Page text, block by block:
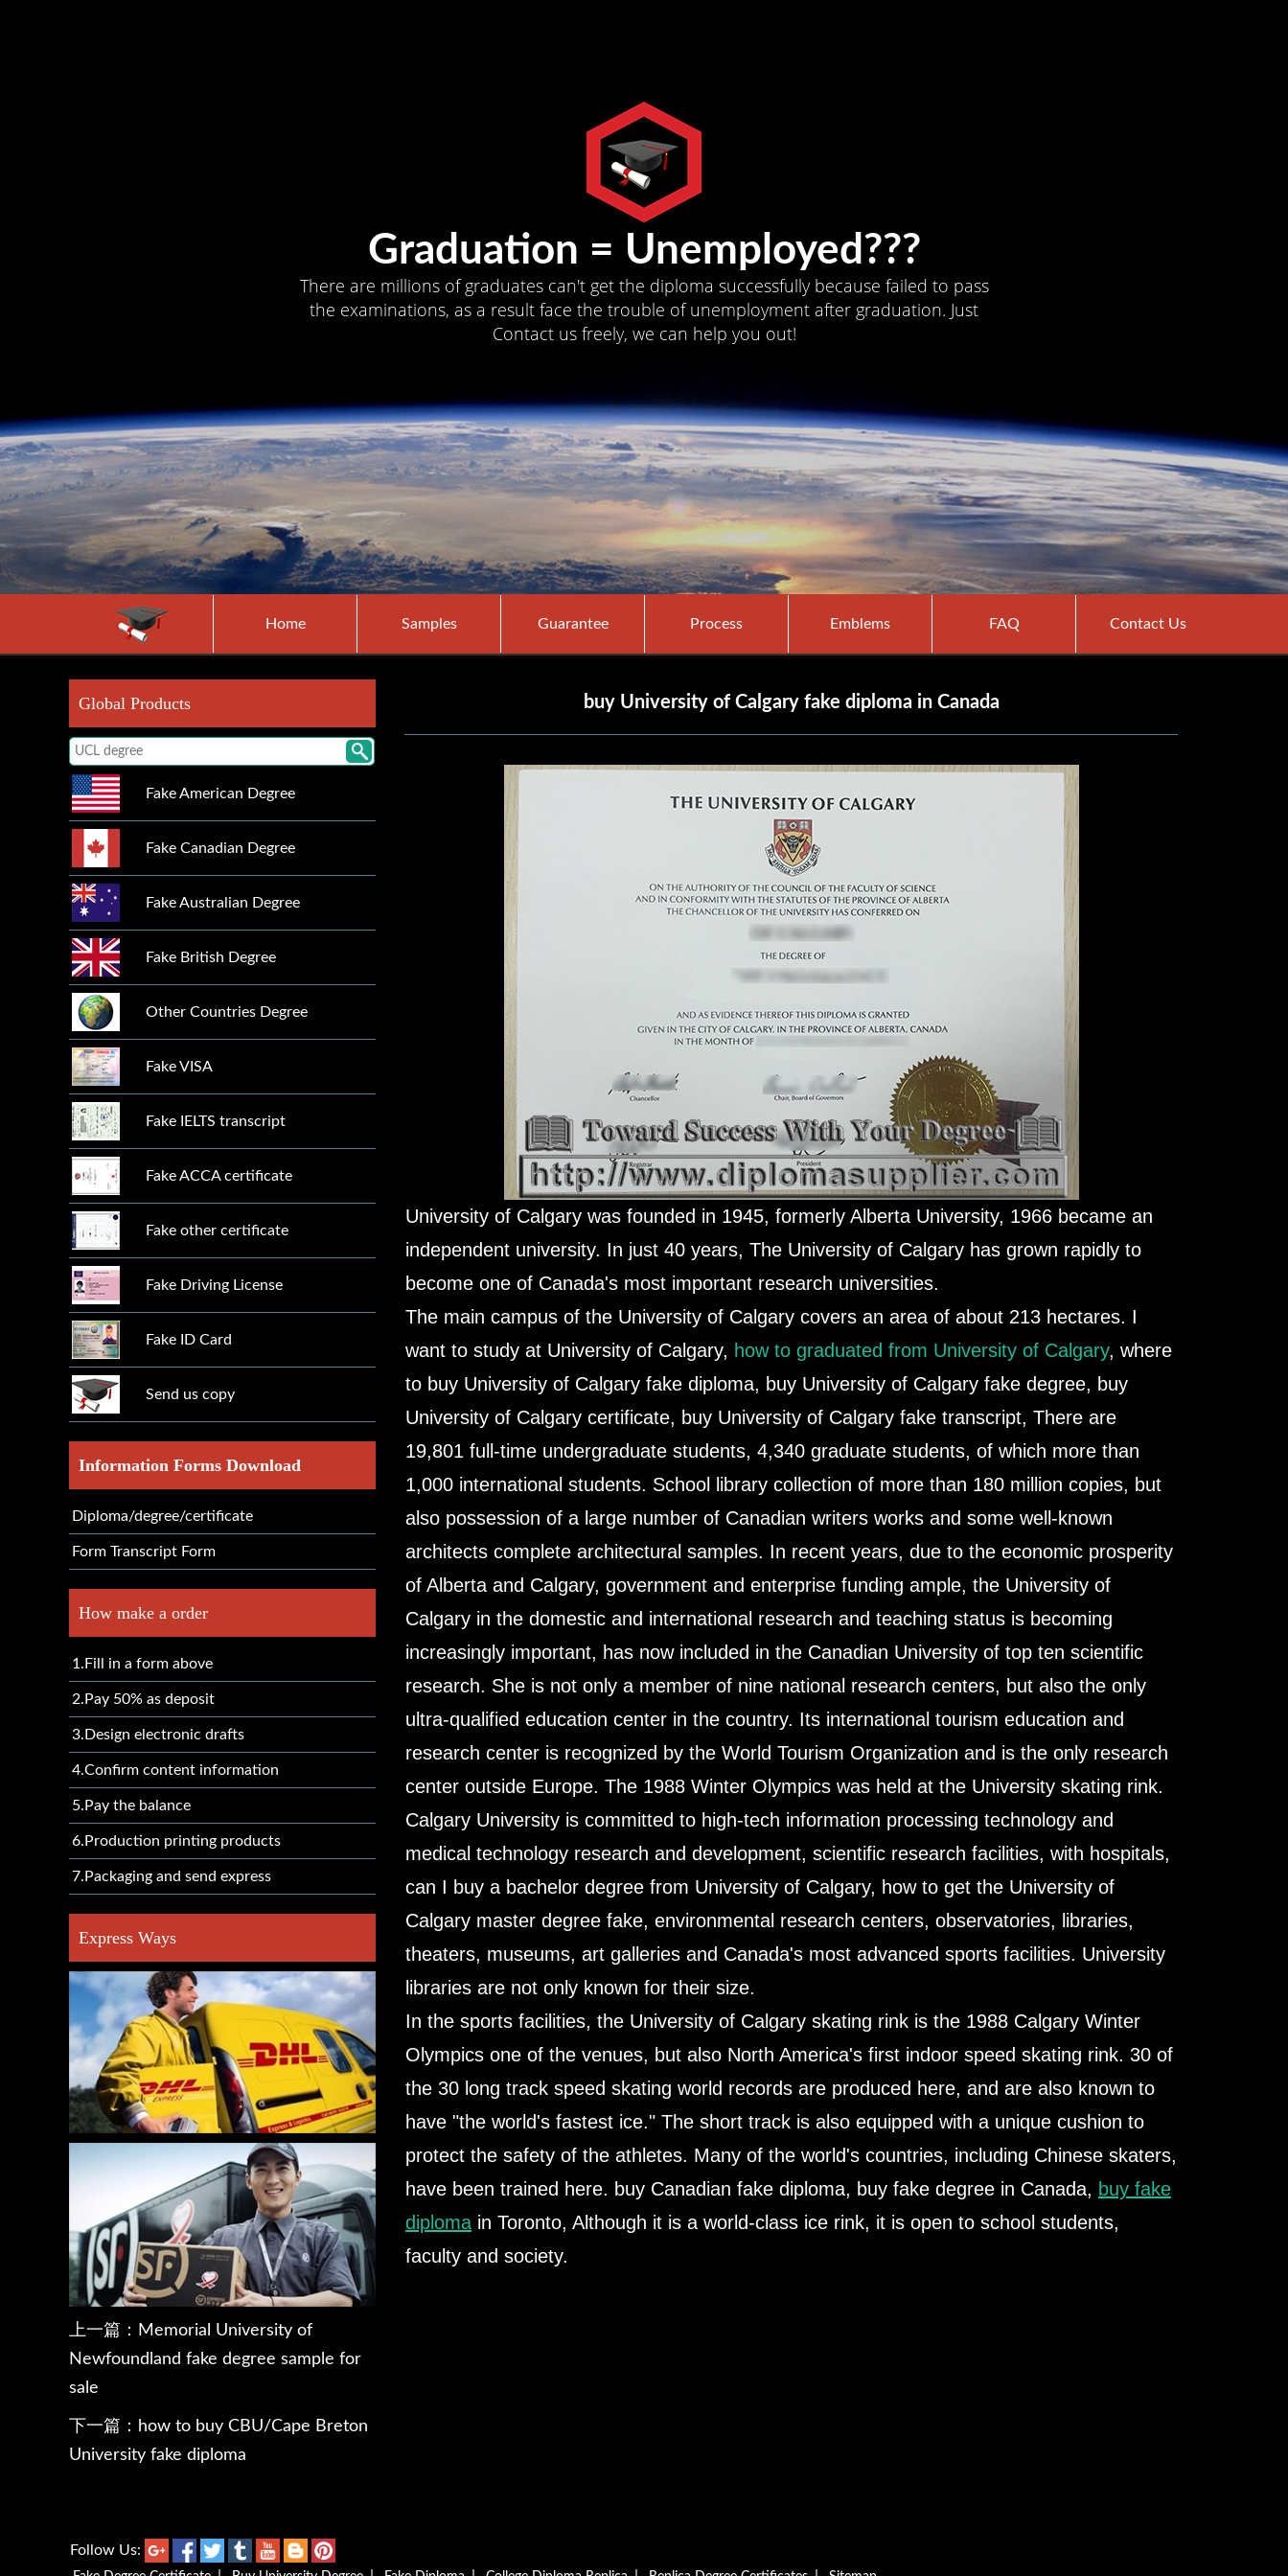
Graduation = Unemployed???
There are millions of graduates can't get the diploma successfully because failed to pass
the examinations, as a result face the trouble of unemployment after graduation. Just
Contact us freely, we can help you out!
Home Samples Guarantee Process Emblems FAQ Contact Us
Global Products
Fake American Degree
Fake Canadian Degree
Fake Australian Degree
Fake British Degree
Other Countries Degree
Fake VISA
Fake IELTS transcript
Fake ACCA certificate
Fake other certificate
Fake Driving License
Fake ID Card
Send us copy
Information Forms Download
Diploma/degree/certificate
Form Transcript Form
How make a order
1.Fill in a form above
2.Pay 50% as deposit
3.Design electronic drafts
4.Confirm content information
5.Pay the balance
6.Production printing products
7.Packaging and send express
Express Ways
上一篇：
Memorial University of
Newfoundland fake degree sample for
sale
下一篇：
how to buy CBU/Cape Breton
University fake diploma
buy University of Calgary fake diploma in Canada
University of Calgary was founded in 1945, formerly Alberta University, 1966 became an
independent university. In just 40 years, The University of Calgary has grown rapidly to
become one of Canada's most important research universities.
The main campus of the University of Calgary covers an area of ​​about 213 hectares. I
want to study at University of Calgary, how to graduated from University of Calgary, where
to buy University of Calgary fake diploma, buy University of Calgary fake degree, buy
University of Calgary certificate, buy University of Calgary fake transcript, There are
19,801 full-time undergraduate students, 4,340 graduate students, of which more than
1,000 international students. School library collection of more than 180 million copies, but
also possession of a large number of Canadian writers works and some well-known
architects complete architectural samples. In recent years, due to the economic prosperity
of Alberta and Calgary, government and enterprise funding ample, the University of
Calgary in the domestic and international research and teaching status is becoming
increasingly important, has now included in the Canadian University of top ten scientific
research. She is not only a member of nine national research centers, but also the only
ultra-qualified education center in the country. Its international tourism education and
research center is recognized by the World Tourism Organization and is the only research
center outside Europe. The 1988 Winter Olympics was held at the University skating rink.
Calgary University is committed to high-tech information processing technology and
medical technology research and development, scientific research facilities, with hospitals,
can I buy a bachelor degree from University of Calgary, how to get the University of
Calgary master degree fake, environmental research centers, observatories, libraries,
theaters, museums, art galleries and Canada's most advanced sports facilities. University
libraries are not only known for their size.
In the sports facilities, the University of Calgary skating rink is the 1988 Calgary Winter
Olympics one of the venues, but also North America's first indoor speed skating rink. 30 of
the 30 long track speed skating world records are produced here, and are also known to
have "the world's fastest ice." The short track is also equipped with a unique cushion to
protect the safety of the athletes. Many of the world's countries, including Chinese skaters,
have been trained here. buy Canadian fake diploma, buy fake degree in Canada, buy fake
diploma in Toronto, Although it is a world-class ice rink, it is open to school students,
faculty and society.
Follow Us: